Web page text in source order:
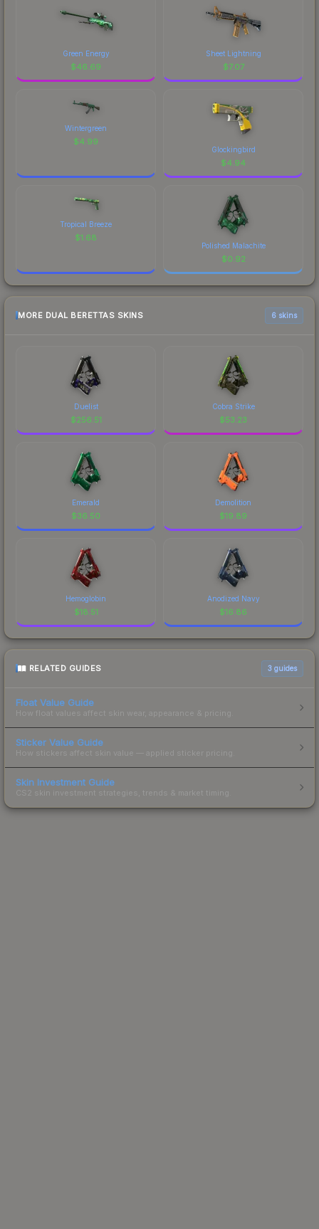
Green Energy
$46.69
Sheet Lightning
$7.07
Wintergreen
$4.99
Glockingbird
$4.94
Tropical Breeze
$1.68
Polished Malachite
$0.92
MORE DUAL BERETTAS SKINS 6 skins
Duelist
$256.51
Cobra Strike
$53.23
Emerald
$36.50
Demolition
$19.89
Hemoglobin
$18.51
Anodized Navy
$16.86
RELATED GUIDES 3 guides
Float Value Guide
How float values affect skin wear, appearance & pricing.
Sticker Value Guide
How stickers affect skin value — applied sticker pricing.
Skin Investment Guide
CS2 skin investment strategies, trends & market timing.